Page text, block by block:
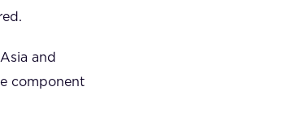
and
component